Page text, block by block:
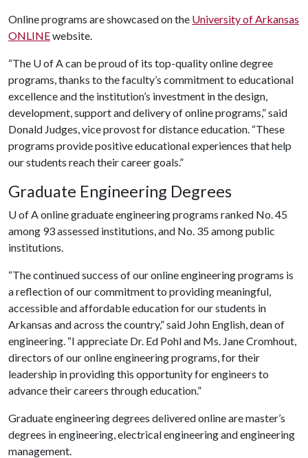
Online programs are showcased on the University of Arkansas
ONLINEwebsite.
“The U of Acan be proud of its top-quality online degree
programs, thanks to the faculty’s commitment to educational
excellence and the institution’s investment in the design,
development, support and delivery of online programs,” said
Donald Judges, vice provost for distance education. “These
programs provide positive educational experiences that help
our students reach their career goals.”
Graduate Engineering Degrees
U of Aonline graduate engineering programs ranked No. 45
among 93 assessed institutions, and No. 35 among public
institutions.
“The continued success of our online engineering programs is
a reflection of our commitment to providing meaningful,
accessible and affordable education for our students in
Arkansas and across the country,” said John English, dean of
engineering. “I appreciate Dr. Ed Pohl and Ms. Jane Cromhout,
directors of our online engineering programs, for their
leadership in providing this opportunity for engineers to
advance their careers through education.”
Graduate engineering degrees delivered online are master’s
degrees in engineering, electrical engineering and engineering
management.